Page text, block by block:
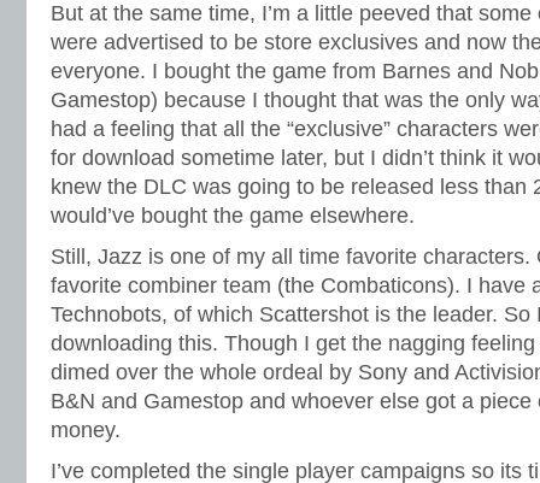
But at the same time, I’m a little peeved that
were advertised to be store exclusives and now
everyone. I bought the game from Barnes and
Gamestop) because I thought that was the only
had a feeling that all the “exclusive” characters
for download sometime later, but I didn’t think it
knew the DLC was going to be released less than
would’ve bought the game elsewhere.
Still, Jazz is one of my all time favorite characters.
favorite combiner team (the Combaticons). I have
Technobots, of which Scattershot is the leader. So
downloading this. Though I get the nagging
dimed over the whole ordeal by Sony and
B&N and Gamestop and whoever else got a
money.
I’ve completed the single player campaigns so its